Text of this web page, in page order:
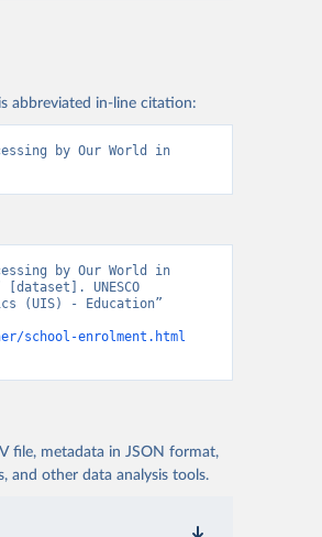
abbreviated in-line citation:
by Our World in
by Our World in
UNESCO
(UIS) - Education”
school-enrolment.html
file, metadata in JSON format,
and other data analysis tools.